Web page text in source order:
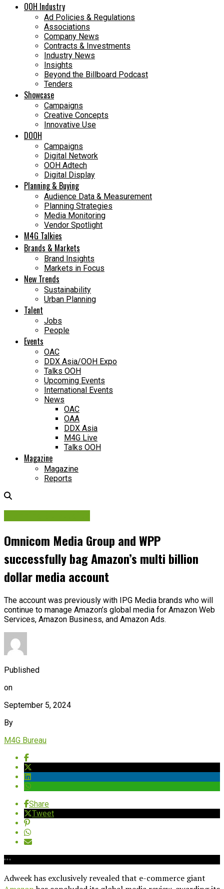
OOH Industry
Ad Policies & Regulations
Associations
Company News
Contracts & Investments
Industry News
Insights
Beyond the Billboard Podcast
Tenders
Showcase
Campaigns
Creative Concepts
Innovative Use
DOOH
Campaigns
Digital Network
OOH Adtech
Digital Display
Planning & Buying
Audience Data & Measurement
Planning Strategies
Media Monitoring
Vendor Spotlight
M4G Talkies
Brands & Markets
Brand Insights
Markets in Focus
New Trends
Sustainability
Urban Planning
Talent
Jobs
People
Events
OAC
DDX Asia/OOH Expo
Talks OOH
Upcoming Events
International Events
News
OAC
OAA
DDX Asia
M4G Live
Talks OOH
Magazine
Magazine
Reports
Omnicom Media Group and WPP
successfully bag Amazon’s multi billion
dollar media account
The account was previously with IPG Media brands who will
continue to manage Amazon’s global media for Amazon Web
Services, Amazon Business, and Amazon Ads.
Published
on
September 5, 2024
By
M4G Bureau
Share
Tweet
Adweek has exclusively revealed that e-commerce giant